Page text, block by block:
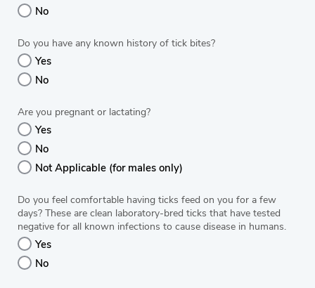
No
Do you have any known history of tick bites?
Yes
No
Are you pregnant or lactating?
Yes
No
Not Applicable (for males only)
Do you feel comfortable having ticks feed on you for a few
days? These are clean laboratory-bred ticks that have tested
negative for all known infections to cause disease in humans.
Yes
No